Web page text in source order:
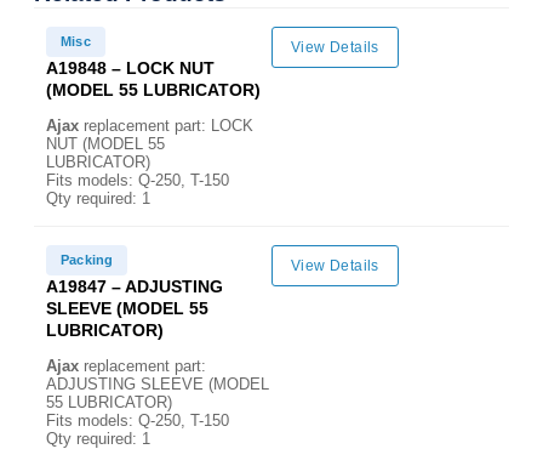
Misc
A19848 – LOCK NUT
(MODEL 55 LUBRICATOR)
Ajax replacement part: LOCK
NUT (MODEL 55
LUBRICATOR)
Fits models: Q-250, T-150
Qty required: 1
View Details
Packing
A19847 – ADJUSTING
SLEEVE (MODEL 55
LUBRICATOR)
Ajax replacement part:
ADJUSTING SLEEVE (MODEL
55 LUBRICATOR)
Fits models: Q-250, T-150
Qty required: 1
View Details